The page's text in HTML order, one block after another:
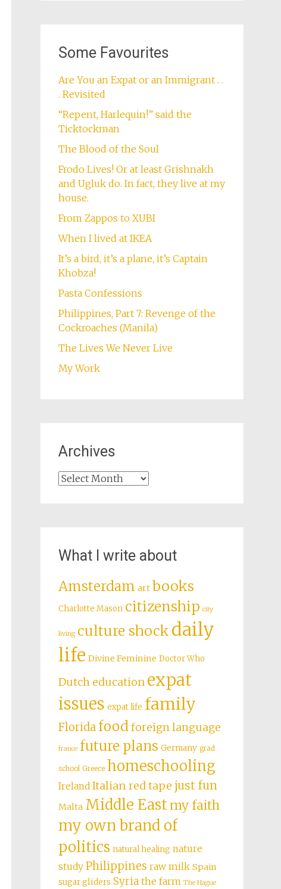
Some Favourites
Are You an Expat or an Immigrant . .
. Revisited
“Repent, Harlequin!” said the
Ticktockman
The Blood of the Soul
Frodo Lives! Or at least Grishnakh
and Ugluk do. In fact, they live at my
house.
From Zappos to XUBI
When I lived at IKEA
It’s a bird, it’s a plane, it’s Captain
Khobza!
Pasta Confessions
Philippines, Part 7: Revenge of the
Cockroaches (Manila)
The Lives We Never Live
My Work
Archives
Archives
What I write about
Amsterdam art books
Charlotte Mason citizenship city
living culture shock daily
life Divine Feminine Doctor Who
Dutch education expat
issues expat life family
Florida foodforeign language
france future plans Germany grad
school Greece homeschooling
Ireland Italian red tape just fun
Malta Middle Eastmy faith
my own brand of
politics natural healing nature
study Philippines raw milk Spain
sugar gliders Syria the farm The Hague